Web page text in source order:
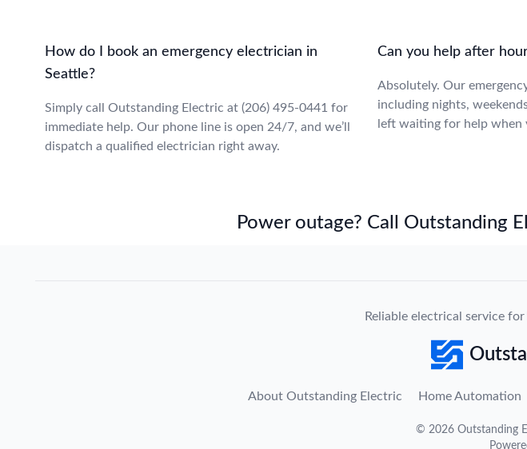
How do I book an emergency electrician in
Seattle?
Simply call Outstanding Electric at (206) 495-0441 for
immediate help. Our phone line is open 24/7, and we’ll
dispatch a qualified electrician right away.
Can you help after
Absolutely. Our
including nights,
left waiting for help when
Power outage? Call Outstanding
Reliable electrical service
About Outstanding Electric Home Automation
© 2026 Outstanding